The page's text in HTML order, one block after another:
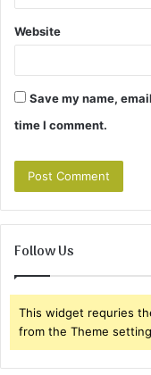
Website
Save my name,
time I comment.
Follow Us
This widget requries
from the Theme